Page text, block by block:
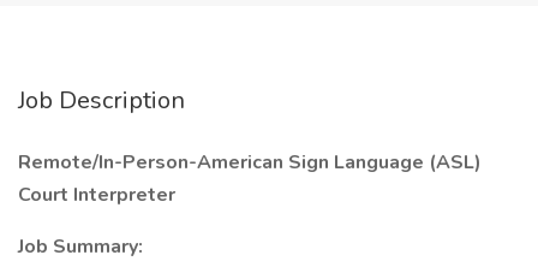
Job Description
Remote/In-Person-American Sign Language (ASL)
Court Interpreter
Job Summary: